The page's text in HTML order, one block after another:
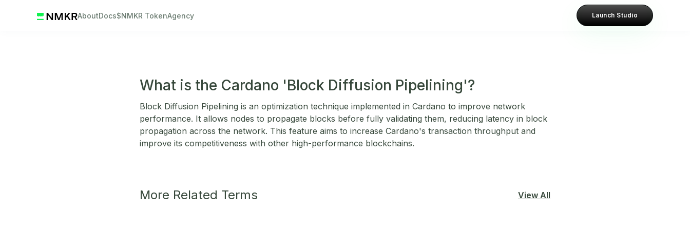
AboutDocs$NMKR TokenAgency Launch Studio
What is the Cardano 'Block Diffusion Pipelining'?
Block Diffusion Pipelining is an optimization technique implemented in Cardano to improve network
performance. It allows nodes to propagate blocks before fully validating them, reducing latency in block
propagation across the network. This feature aims to increase Cardano's transaction throughput and
improve its competitiveness with other high-performance blockchains.
More Related Terms View All